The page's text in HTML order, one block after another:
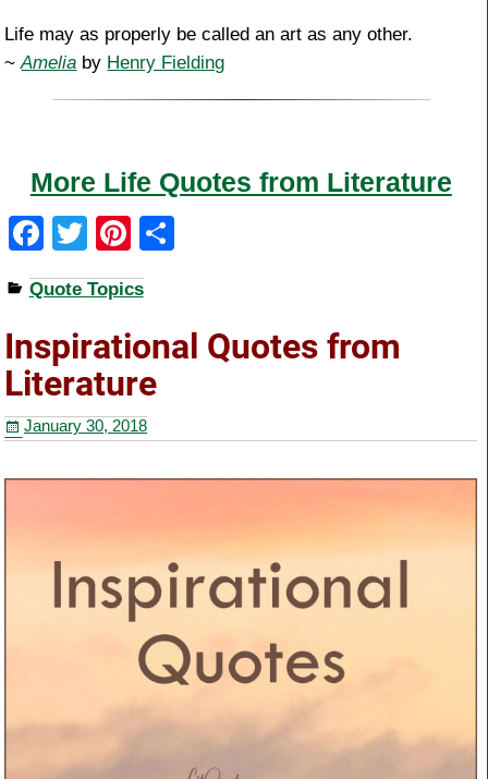
Life may as properly be called an art as any other.
~Amelia by Henry Fielding
More Life Quotes from Literature
F
a
c
e
b
o
o
k
T
wi
tt
er
Pi
nt
er
e
st
e
Quote Topics
Inspirational Quotes from
Literature
January 30, 2018